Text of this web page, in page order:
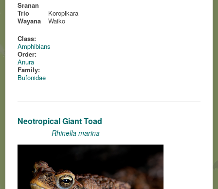
Sranan
Trio
Koropikara
Wayana
Waiko
Class:
Amphibians
Order:
Anura
Family:
Bufonidae
Neotropical Giant Toad
Rhinella marina